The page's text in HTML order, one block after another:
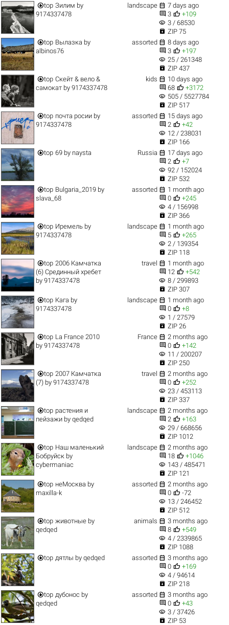
top Зилим by
9174337478
landscape  7 days ago
 3  +109
visibility 3 / 68530
 ZIP 75
top Вылазка by
albinos76
assorted  8 days ago
 3  +197
visibility 25 / 261348
 ZIP 437
top Скейт & вело &
самокатby 9174337478
kids  10 days ago
 68  +3172
visibility 505 / 5527784
 ZIP 517
top почта росии by
9174337478
assorted  15 days ago
 2  +42
visibility 12 / 238031
 ZIP 166
top 69 by naysta Russia  17 days ago
 2  +7
visibility 92 / 152024
 ZIP 532
top Bulgaria_2019 by
slava_68
assorted  1 month ago
 0  +245
visibility 4 / 156998
 ZIP 366
top Иремель by
9174337478
landscape  1 month ago
 5  +265
visibility 2 / 139354
 ZIP 118
top 2006 Камчатка
(6) Срединный хребет
by 9174337478
travel  1 month ago
 12  +542
visibility 8 / 299893
 ZIP 307
top Кага by
9174337478
landscape  1 month ago
 0  +8
visibility 1 / 27579
 ZIP 26
top La France 2010
by 9174337478
France  2 months ago
 0  +142
visibility 11 / 200207
 ZIP 250
top 2007 Камчатка
(7)by 9174337478
travel  2 months ago
 0  +252
visibility 23 / 453113
 ZIP 337
top растения и
пейзажиby qedqed
landscape  2 months ago
 2  +163
visibility 29 / 668656
 ZIP 1012
top Наш маленький
Бобруйск by
cybermaniac
landscape  2 months ago
 18  +1046
visibility 143 / 485471
 ZIP 121
top неМосква by
maxilla-k
assorted  2 months ago
 0  -72
visibility 13 / 246452
 ZIP 512
top животные by
qedqed
animals  3 months ago
 8  +549
visibility 4 / 2339865
 ZIP 1088
top дятлы byqedqed assorted  3 months ago
 0  +169
visibility 4 / 94614
 ZIP 218
top дубонос by
qedqed
assorted  3 months ago
 0  +43
visibility 3 / 37426
 ZIP 53